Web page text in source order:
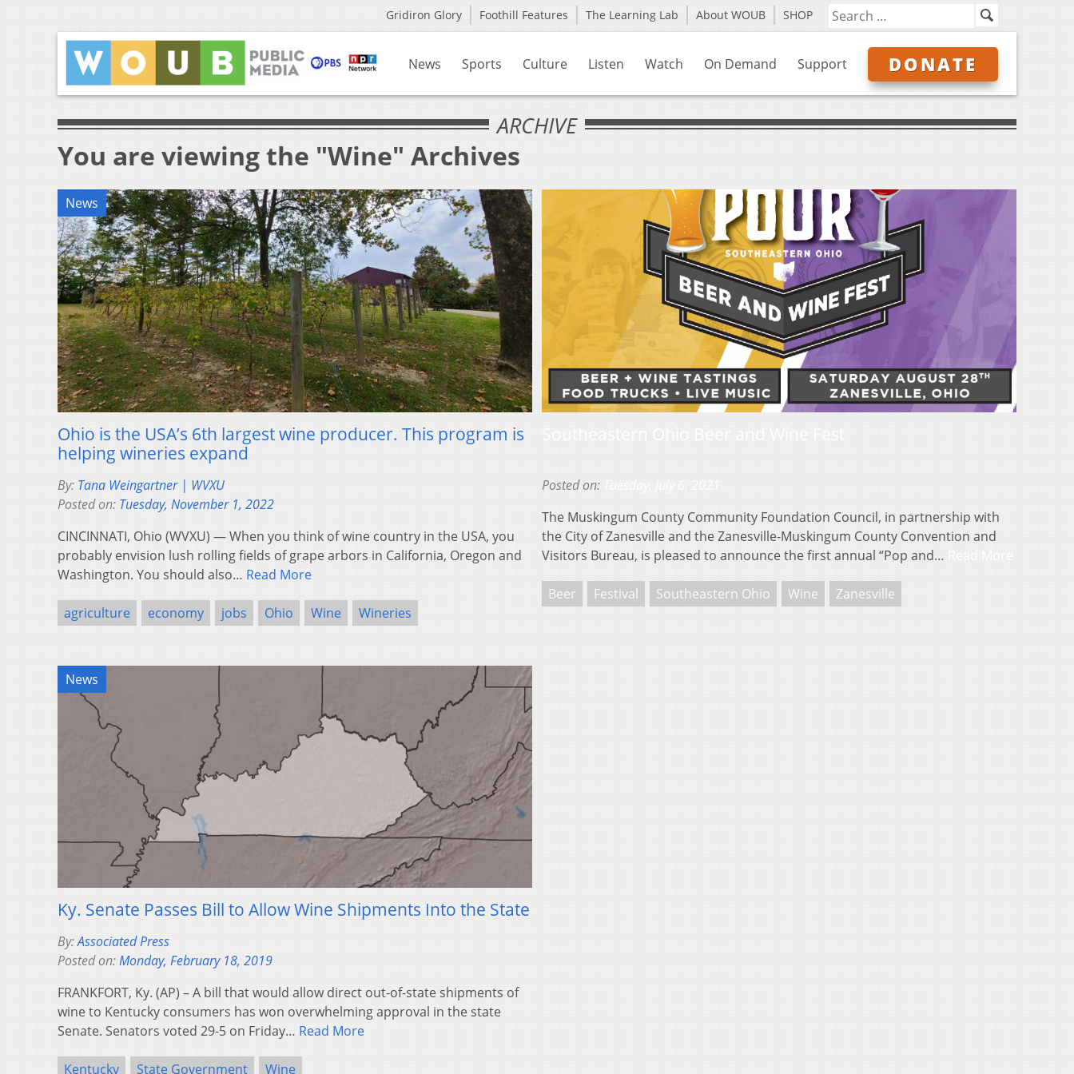
Gridiron Glory Foothill Features The Learning Lab About WOUB SHOP
News Sports Culture Listen Watch On Demand Support DONATE
ARCHIVE
You are viewing the "Wine" Archives
News
Ohio is the USA’s 6th largest wine producer. This program is
helping wineries expand
By: Tana Weingartner | WVXU
Posted on: Tuesday, November 1, 2022
CINCINNATI, Ohio (WVXU) — When you think of wine country in the USA, you
probably envision lush rolling fields of grape arbors in California, Oregon and
Washington. You should also… Read More
agriculture economy jobs Ohio Wine Wineries
Posted on:
The Muskingum County Community Foundation Council, in partnership with
the City of Zanesville and the Zanesville-Muskingum County Convention and
Visitors Bureau, is pleased to announce the first annual “Pop and…
Beer Festival Southeastern Ohio Wine Zanesville
News
Ky. Senate Passes Bill to Allow Wine Shipments Into the State
By:Associated Press
Posted on:Monday, February 18, 2019
FRANKFORT, Ky. (AP) – A bill that would allow direct out-of-state shipments of
wine to Kentucky consumers has won overwhelming approval in the state
Senate. Senators voted 29-5 on Friday… Read More
Kentucky State Government Wine